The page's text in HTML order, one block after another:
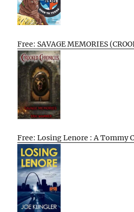
Free: SAVAGE MEMORIES
Free: Losing Lenore : A Tommy